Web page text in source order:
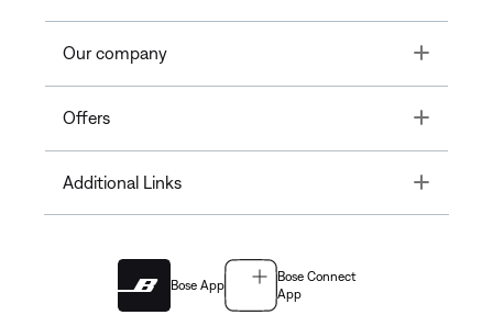
Our company Toggle
Offers Toggle
Additional Links Toggle
Bose App
Bose Connect
App